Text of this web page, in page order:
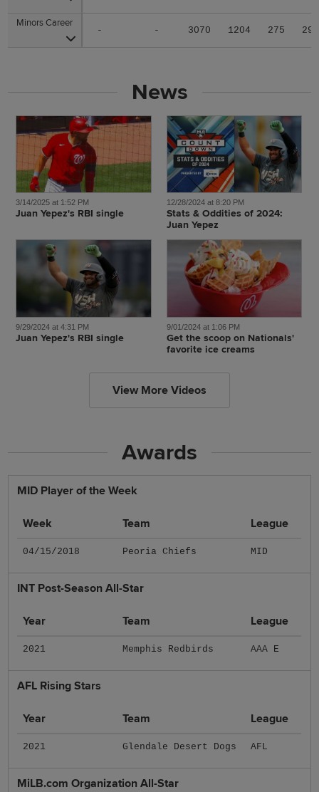
Minors Career
- - 3070 1204 275 29
Minors Career
News
3/14/2025 at 1:52 PM
Juan Yepez's RBI single
12/28/2024 at 8:20 PM
Stats & Oddities of 2024:
Juan Yepez
9/29/2024 at 4:31 PM
Juan Yepez's RBI single
9/01/2024 at 1:06 PM
Get the scoop on Nationals'
favorite ice creams
View More Videos
Awards
MID Player of the Week
Week Team League
04/15/2018 Peoria Chiefs MID
INT Post-Season All-Star
Year Team League
2021 Memphis Redbirds AAA E
AFL Rising Stars
Year Team League
2021 Glendale Desert Dogs AFL
MiLB.com Organization All-Star